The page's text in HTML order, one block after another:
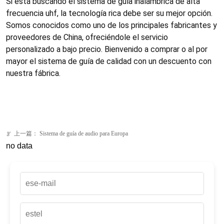
ꂃ 上一篇： Sistema de guía de audio para Europa
no data